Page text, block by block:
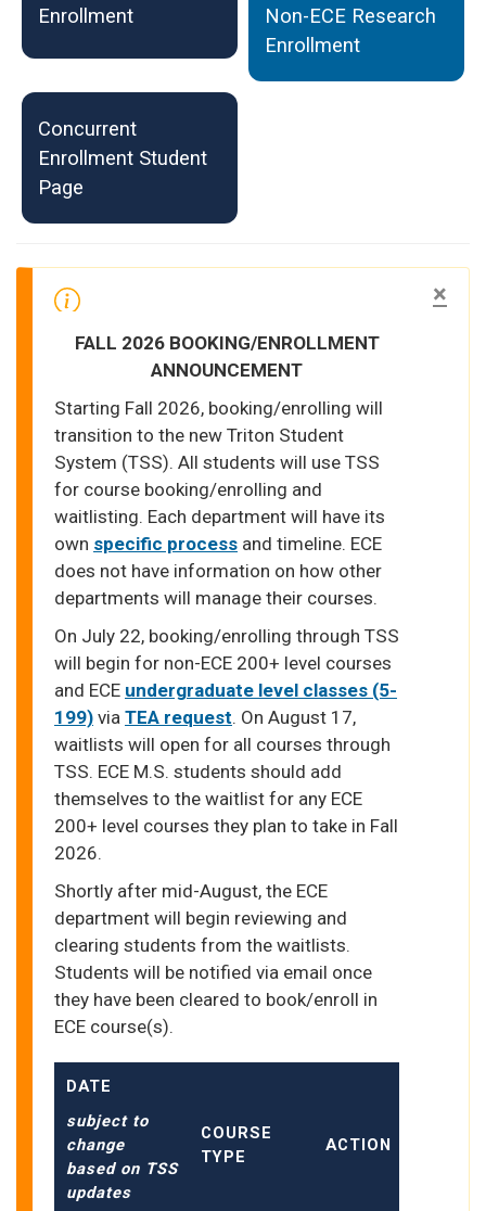
Enrollment
Non-ECE Research
Enrollment
Concurrent
Enrollment Student
Page
×
FALL 2026 BOOKING/ENROLLMENT
ANNOUNCEMENT
Starting Fall 2026, booking/enrolling will
transition to the new Triton Student
System (TSS). All students will use TSS
for course booking/enrolling and
waitlisting. Each department will have its
own specific process and timeline. ECE
does not have information on how other
departments will manage their courses.
On July 22, booking/enrolling through TSS
will begin for non-ECE 200+ level courses
and ECE undergraduate level classes (5-
199) via TEA request. On August 17,
waitlists will open for all courses through
TSS. ECE M.S. students should add
themselves to the waitlist for any ECE
200+ level courses they plan to take in Fall
2026.
Shortly after mid-August, the ECE
department will begin reviewing and
clearing students from the waitlists.
Students will be notified via email once
they have been cleared to book/enroll in
ECE course(s).
DATE
subject to
change
based on TSS
updates
COURSE
TYPE
ACTION